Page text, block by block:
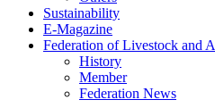
Sustainability
E-Magazine
Federation of Livestock and
History
Member
Federation News